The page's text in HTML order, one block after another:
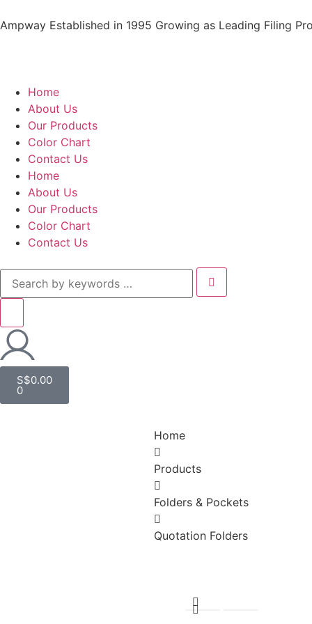
Ampway Established in 1995 Growing as Leading Filing
Home
About Us
Our Products
Color Chart
Contact Us
Home
About Us
Our Products
Color Chart
Contact Us
S$0.00
0
Home
Products
Folders & Pockets
Quotation Folders